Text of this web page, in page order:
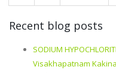
Recent blog posts
SODIUM
Visakhapatnam